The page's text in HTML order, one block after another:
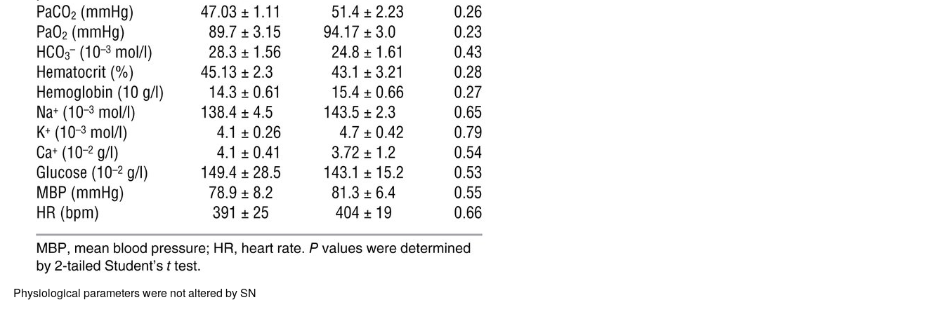
All ...
Physiological parameters were not altered by SN